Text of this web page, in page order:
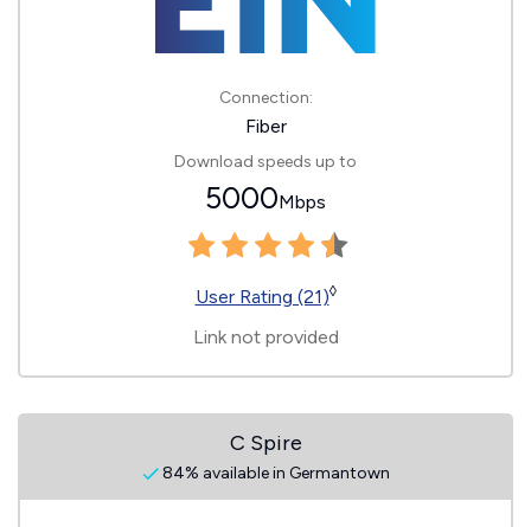
Connection:
Fiber
Download speeds up to
5000Mbps
User Rating (21)◊
Link not provided
C Spire
84% available in Germantown